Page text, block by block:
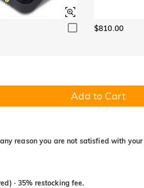
$810.00
Add to Cart
reason you are not satisfied with
· 35% restocking fee.